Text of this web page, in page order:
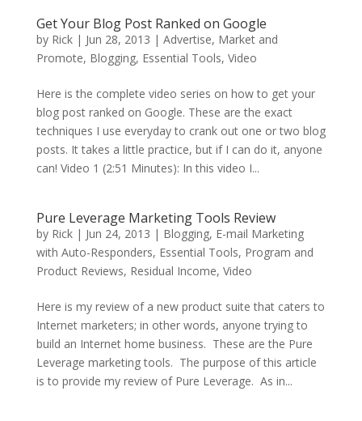
Get Your Blog Post Ranked on Google
by Rick| Jun 28, 2013 | Advertise, Market and
Promote, Blogging, Essential Tools, Video
Here is the complete video series on how to get your
blog post ranked on Google. These are the exact
techniques I use everyday to crank out one or two blog
posts. It takes a little practice, but if I can do it, anyone
can! Video 1 (2:51 Minutes): In this video I...
Pure Leverage Marketing Tools Review
by Rick| Jun 24, 2013 | Blogging, E-mail Marketing
with Auto-Responders, Essential Tools, Program and
Product Reviews, Residual Income, Video
Here is my review of a new product suite that caters to
Internet marketers; in other words, anyone trying to
build an Internet home business. These are the Pure
Leverage marketing tools. The purpose of this article
is to provide my review of Pure Leverage. As in...